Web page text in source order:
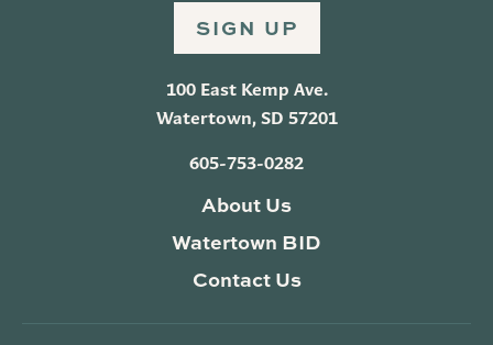
SIGN UP
100 East Kemp Ave.
Watertown, SD 57201
605-753-0282
About Us
Watertown BID
Contact Us